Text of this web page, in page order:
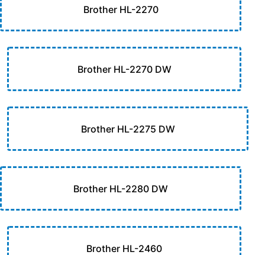
Brother HL-2270
Brother HL-2270 DW
Brother HL-2275 DW
Brother HL-2280 DW
Brother HL-2460